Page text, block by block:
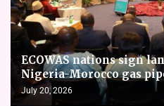
ECOWAS nations sign
Nigeria-Morocco gas
July 20, 2026